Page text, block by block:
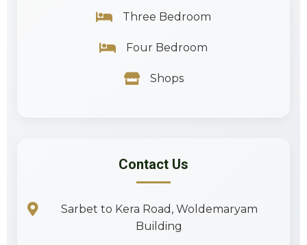
Three Bedroom
Four Bedroom
Shops
Contact Us
Sarbet to Kera Road, Woldemaryam
Building